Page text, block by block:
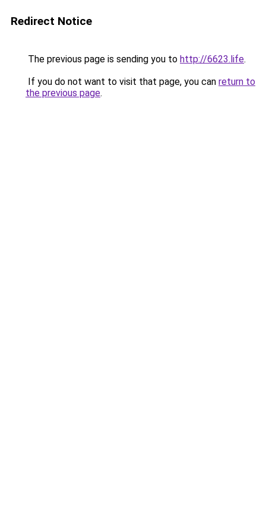
Redirect Notice
The previous page is sending you to http://6623.life.
If you do not want to visit that page, you can return to
the previous page.